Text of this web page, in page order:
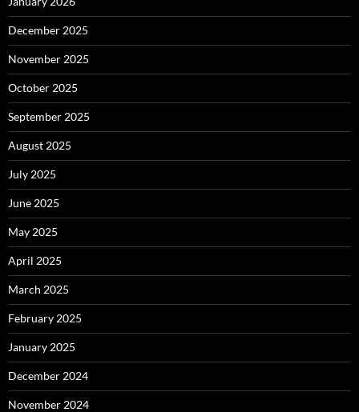
December 2025
November 2025
October 2025
September 2025
August 2025
July 2025
June 2025
May 2025
April 2025
March 2025
February 2025
January 2025
December 2024
November 2024